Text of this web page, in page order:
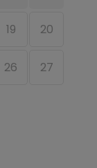
19 20
26 27